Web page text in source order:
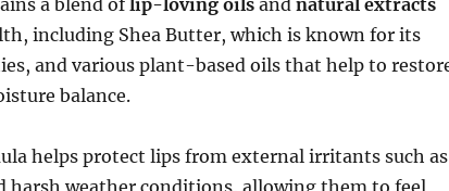
a blend oflip-loving oilsand natural extracts
including Shea Butter, which is known for its
and various plant-based oils that help to
balance.
helps protect lips from external irritants such as